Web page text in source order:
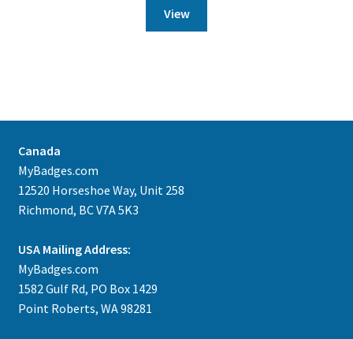
View
Canada
MyBadges.com
12520 Horseshoe Way, Unit 258
Richmond, BC V7A 5K3
USA Mailing Address:
MyBadges.com
1582 Gulf Rd, PO Box 1429
Point Roberts, WA 98281